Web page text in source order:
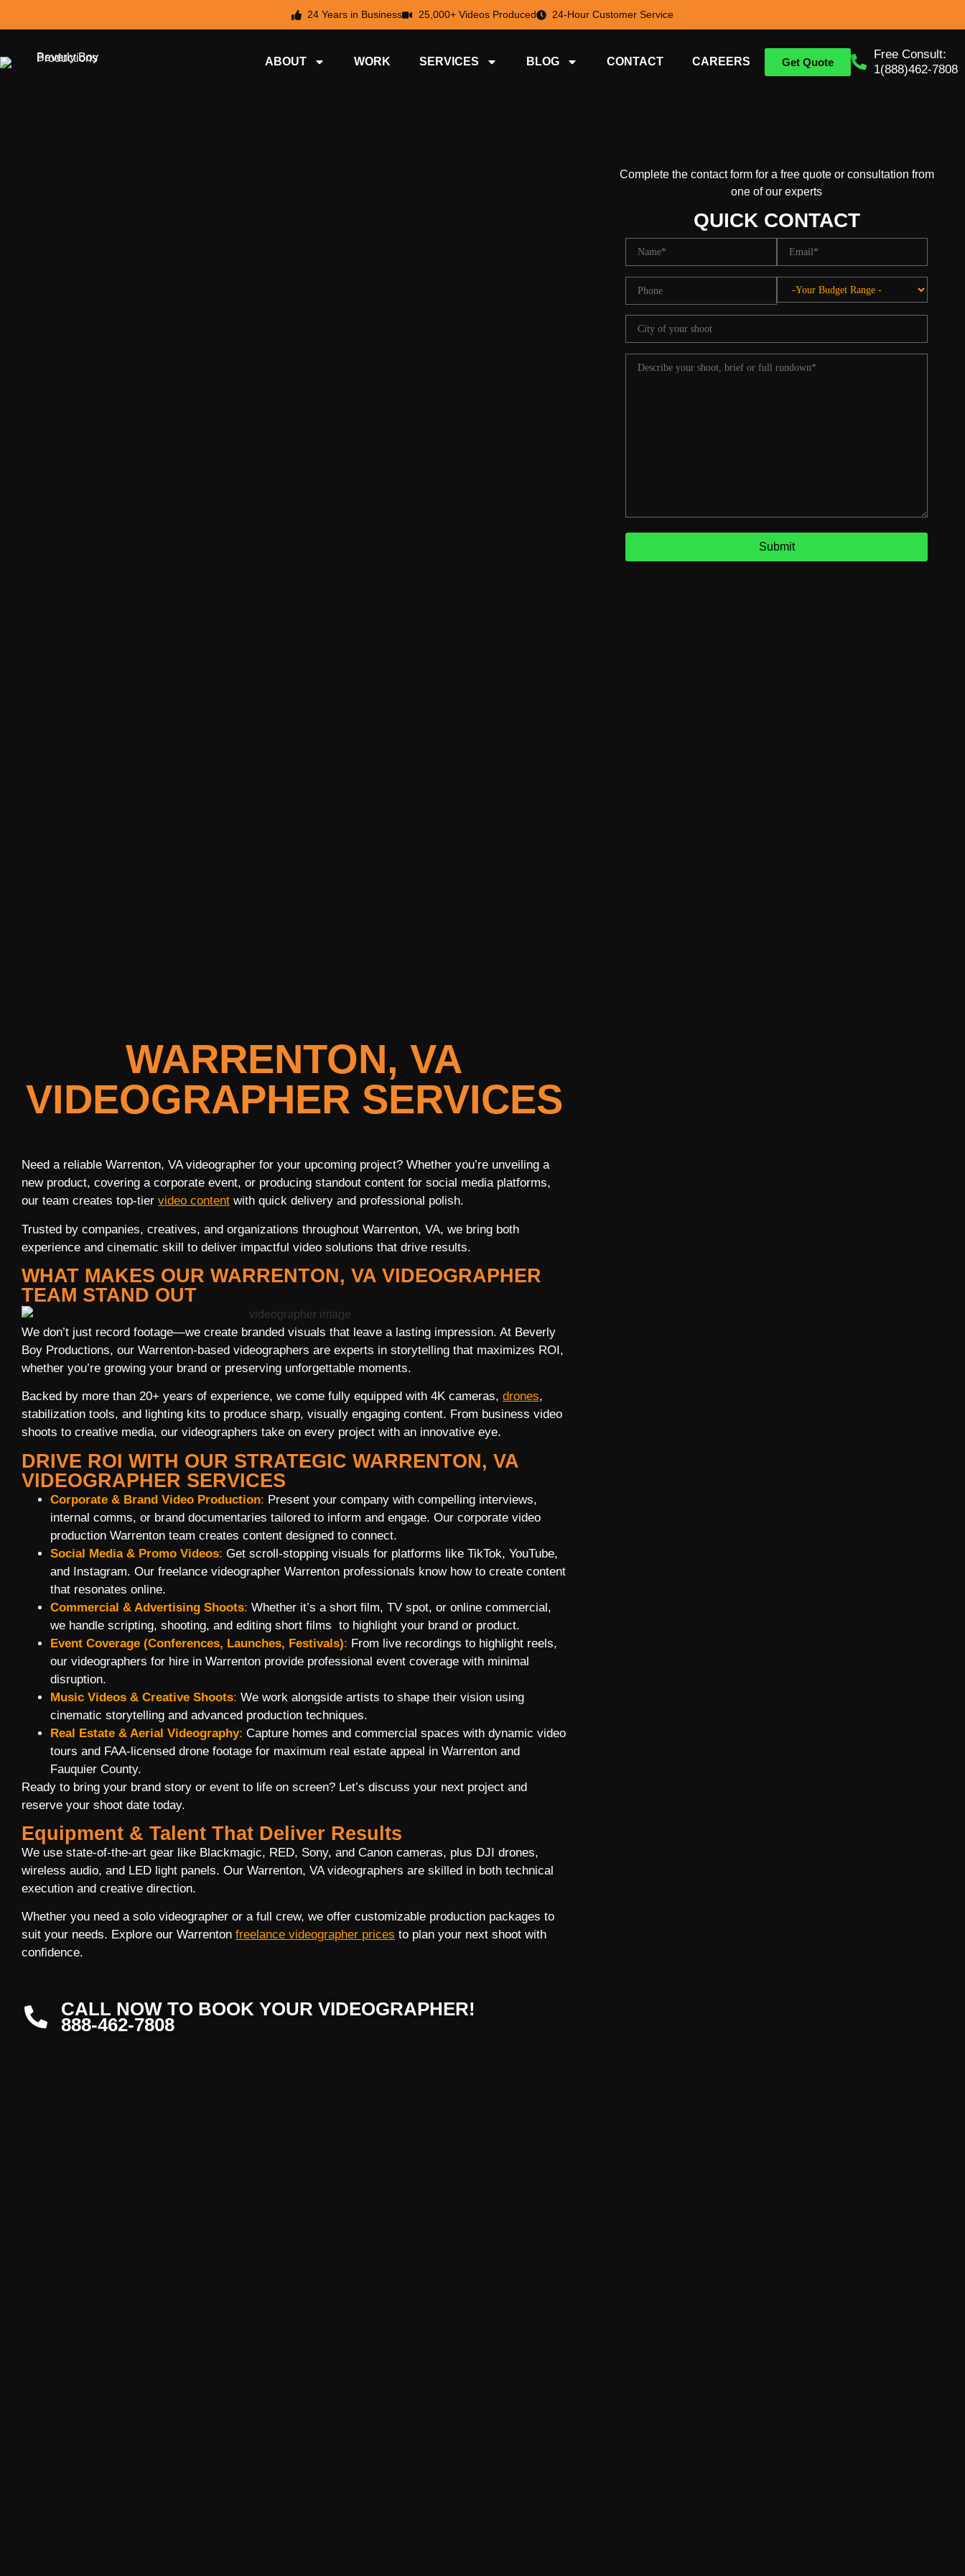
24 Years in Business 25,000+ Videos Produced 24-Hour Customer Service
Free Consult:
1(888)462-7808
Get Quote
ABOUT WORK SERVICES BLOG CONTACT CAREERS
WARRENTON, VA
VIDEOGRAPHER SERVICES
Need a reliable Warrenton, VA videographer for your upcoming project? Whether you’re unveiling a
new product, covering a corporate event, or producing standout content for social media platforms,
our team creates top-tier video content with quick delivery and professional polish.
Trusted by companies, creatives, and organizations throughout Warrenton, VA, we bring both
experience and cinematic skill to deliver impactful video solutions that drive results.
WHAT MAKES OUR WARRENTON, VA VIDEOGRAPHER
TEAM STAND OUT
We don’t just record footage—we create branded visuals that leave a lasting impression. At Beverly
Boy Productions, our Warrenton-based videographers are experts in storytelling that maximizes ROI,
whether you’re growing your brand or preserving unforgettable moments.
Backed by more than 20+ years of experience, we come fully equipped with 4K cameras, drones,
stabilization tools, and lighting kits to produce sharp, visually engaging content. From business video
shoots to creative media, our videographers take on every project with an innovative eye.
DRIVE ROI WITH OUR STRATEGIC WARRENTON, VA
VIDEOGRAPHER SERVICES
Corporate & Brand Video Production: Present your company with compelling interviews,
internal comms, or brand documentaries tailored to inform and engage. Our corporate video
production Warrenton team creates content designed to connect.
Social Media & Promo Videos: Get scroll-stopping visuals for platforms like TikTok, YouTube,
and Instagram. Our freelance videographer Warrenton professionals know how to create content
that resonates online.
Commercial & Advertising Shoots: Whether it’s a short film, TV spot, or online commercial,
we handle scripting, shooting, and editing short films to highlight your brand or product.
Event Coverage (Conferences, Launches, Festivals): From live recordings to highlight reels,
our videographers for hire in Warrenton provide professional event coverage with minimal
disruption.
Music Videos & Creative Shoots: We work alongside artists to shape their vision using
cinematic storytelling and advanced production techniques.
Real Estate & Aerial Videography: Capture homes and commercial spaces with dynamic video
tours and FAA-licensed drone footage for maximum real estate appeal in Warrenton and
Fauquier County.
Ready to bring your brand story or event to life on screen? Let’s discuss your next project and
reserve your shoot date today.
Equipment & Talent That Deliver Results
We use state-of-the-art gear like Blackmagic, RED, Sony, and Canon cameras, plus DJI drones,
wireless audio, and LED light panels. Our Warrenton, VA videographers are skilled in both technical
execution and creative direction.
Whether you need a solo videographer or a full crew, we offer customizable production packages to
suit your needs. Explore our Warrenton freelance videographer prices to plan your next shoot with
confidence.
CALL NOW TO BOOK YOUR VIDEOGRAPHER!
888-462-7808
Complete the contact form for a free quote or consultation from
one of our experts
QUICK CONTACT